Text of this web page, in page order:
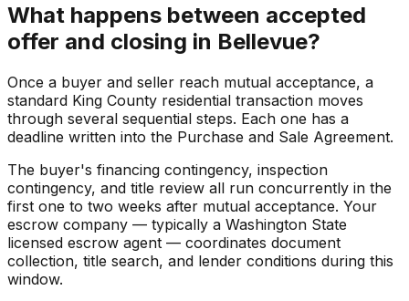
What happens between accepted
offer and closing in Bellevue?
Once a buyer and seller reach mutual acceptance, a
standard King County residential transaction moves
through several sequential steps. Each one has a
deadline written into the Purchase and Sale Agreement.
The buyer's financing contingency, inspection
contingency, and title review all run concurrently in the
first one to two weeks after mutual acceptance. Your
escrow company — typically a Washington State
licensed escrow agent — coordinates document
collection, title search, and lender conditions during this
window.